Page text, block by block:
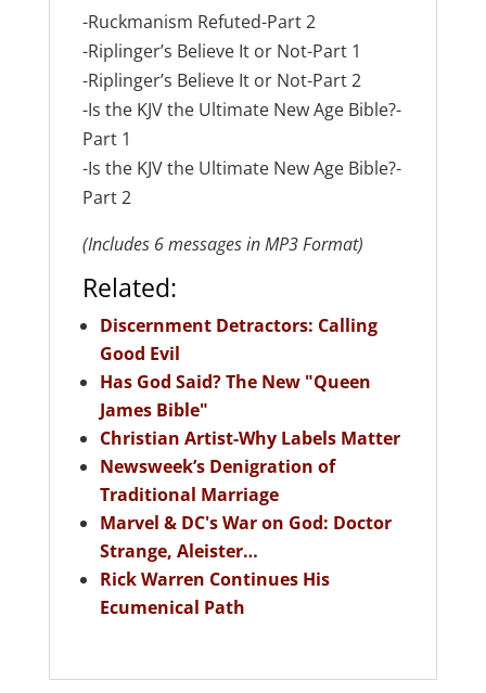
-Ruckmanism Refuted-Part 2
-Riplinger’s Believe It or Not-Part 1
-Riplinger’s Believe It or Not-Part 2
-Is the KJV the Ultimate New Age Bible?-
Part 1
-Is the KJV the Ultimate New Age Bible?-
Part 2
(Includes 6 messages in MP3 Format)
Related:
Discernment Detractors: Calling
Good Evil
Has God Said? The New "Queen
James Bible"
Christian Artist-Why Labels Matter
Newsweek’s Denigration of
Traditional Marriage
Marvel & DC's War on God: Doctor
Strange, Aleister…
Rick Warren Continues His
Ecumenical Path